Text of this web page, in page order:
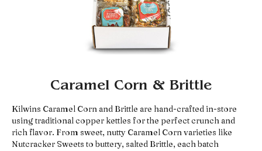
Caramel Corn & Brittle
Kilwins Caramel Corn and Brittle are hand-crafted in-store
using traditional copper kettles for the perfect crunch and
rich flavor. From sweet, nutty Caramel Corn varieties like
Nutcracker Sweets to buttery, salted Brittle, each batch